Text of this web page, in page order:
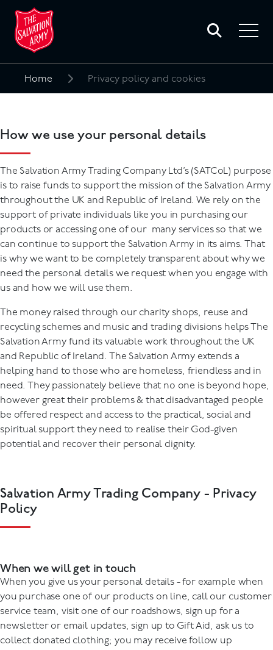
Toggle
search
Toggle
Home Privacy policy and cookies
How we use your personal details
The Salvation Army Trading Company Ltd’s (SATCoL) purpose
is to raise funds to support the mission of the Salvation Army
throughout the UK and Republic of Ireland. We rely on the
support of private individuals like you in purchasing our
products or accessing one of our many services so that we
can continue to support the Salvation Army in its aims. That
is why we want to be completely transparent about why we
need the personal details we request when you engage with
us and how we will use them.
The money raised through our charity shops, reuse and
recycling schemes and music and trading divisions helps The
Salvation Army fund its valuable work throughout the UK
and Republic of Ireland. The Salvation Army extends a
helping hand to those who are homeless, friendless and in
need. They passionately believe that no one is beyond hope,
however great their problems & that disadvantaged people
be offered respect and access to the practical, social and
spiritual support they need to realise their God-given
potential and recover their personal dignity.
Salvation Army Trading Company - Privacy
Policy
When we will get in touch
When you give us your personal details - for example when
you purchase one of our products on line, call our customer
service team, visit one of our roadshows, sign up for a
newsletter or email updates, sign up to Gift Aid, ask us to
collect donated clothing; you may receive follow up